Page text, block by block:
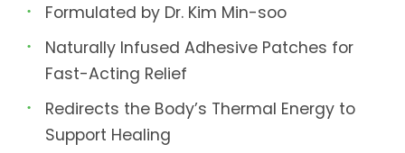
Formulated by Dr. Kim Min-soo
Naturally Infused Adhesive Patches for
Fast-Acting Relief
Redirects the Body’s Thermal Energy to
Support Healing